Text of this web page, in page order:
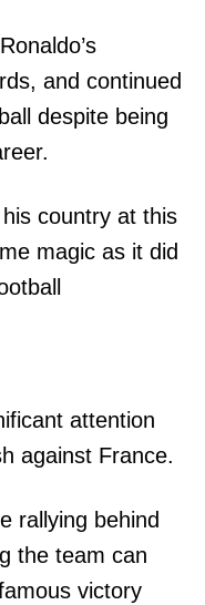
and continued
despite being
country at this
magic as it did
attention
against France.
rallying behind
the team can
victory